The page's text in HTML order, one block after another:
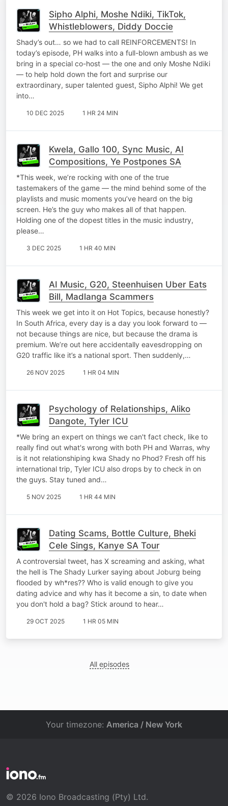
Sipho Alphi, Moshe Ndiki, TikTok,
Whistleblowers, Diddy Doccie
Shady’s out… so we had to call REINFORCEMENTS! In
today’s episode, PH walks into a full-blown ambush as we
bring in a special co-host — the one and only Moshe Ndiki
— to help hold down the fort and surprise our
extraordinary, super talented guest, Sipho Alphi! We get
into…
10 DEC 2025 1 HR 24 MIN
Kwela, Gallo 100, Sync Music, AI
Compositions, Ye Postpones SA
*This week, we’re rocking with one of the true
tastemakers of the game — the mind behind some of the
playlists and music moments you’ve heard on the big
screen. He’s the guy who makes all of that happen.
Holding one of the dopest titles in the music industry,
please…
3 DEC 2025 1 HR 40 MIN
AI Music, G20, Steenhuisen Uber Eats
Bill, Madlanga Scammers
This week we get into it on Hot Topics, because honestly?
In South Africa, every day is a day you look forward to —
not because things are nice, but because the drama is
premium. We’re out here accidentally eavesdropping on
G20 traffic like it’s a national sport. Then suddenly,…
26 NOV 2025 1 HR 04 MIN
Psychology of Relationships, Aliko
Dangote, Tyler ICU
*We bring an expert on things we can't fact check, like to
really find out what's wrong with both PH and Warras, why
is it not relationshiping kwa Shady no Phod? Fresh off his
international trip, Tyler ICU also drops by to check in on
the guys. Stay tuned and…
5 NOV 2025 1 HR 44 MIN
Dating Scams, Bottle Culture, Bheki
Cele Sings, Kanye SA Tour
A controversial tweet, has X screaming and asking, what
the hell is The Shady Lurker saying about Joburg being
flooded by wh*res?? Who is valid enough to give you
dating advice and why has it become a sin, to date when
you don't hold a bag? Stick around to hear…
29 OCT 2025 1 HR 05 MIN
All episodes
Your timezone: America / New York
© 2026 Iono Broadcasting (Pty) Ltd.